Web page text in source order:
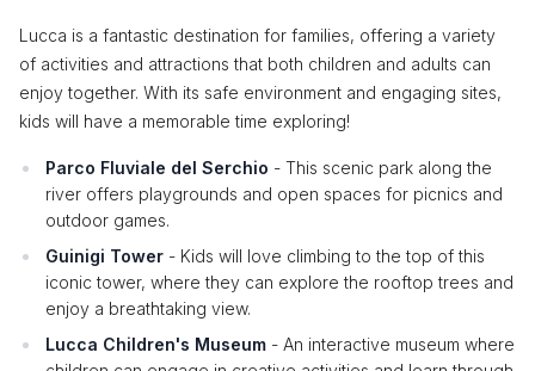
Lucca is a fantastic destination for families, offering a variety
of activities and attractions that both children and adults can
enjoy together. With its safe environment and engaging sites,
kids will have a memorable time exploring!
Parco Fluviale del Serchio - This scenic park along the
river offers playgrounds and open spaces for picnics and
outdoor games.
Guinigi Tower - Kids will love climbing to the top of this
iconic tower, where they can explore the rooftop trees and
enjoy a breathtaking view.
Lucca Children's Museum - An interactive museum where